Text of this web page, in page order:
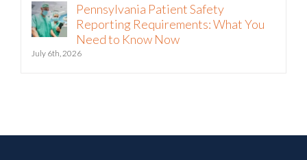
Pennsylvania Patient Safety
Reporting Requirements: What You
Need to Know Now
July 6th, 2026